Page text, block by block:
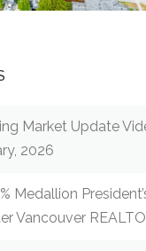
Market Update
2026
Medallion
Vancouver